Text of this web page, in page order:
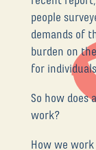
people
demands of
burden on
for
So how
work?
How we